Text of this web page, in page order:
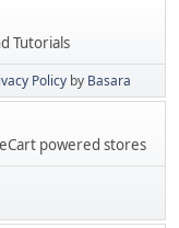
Tutorials
Policy by Basara
powered stores